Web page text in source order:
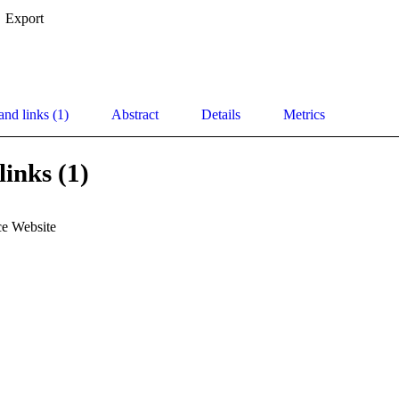
Export
links (1) Abstract Details Metrics
(1)
Website